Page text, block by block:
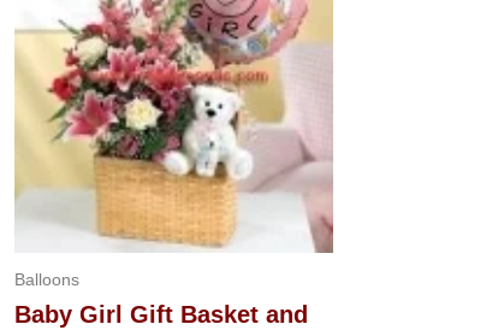
Balloons
Baby Girl Gift Basket and